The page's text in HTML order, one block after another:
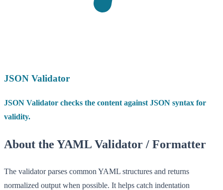
JSON Validator
JSON Validator checks the content against JSON syntax for
validity.
About the YAML Validator / Formatter
The validator parses common YAML structures and returns
normalized output when possible. It helps catch indentation